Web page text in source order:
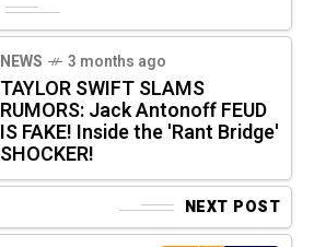
NEWS 3 months ago
TAYLOR SWIFT SLAMS
RUMORS: Jack Antonoff FEUD
IS FAKE! Inside the 'Rant Bridge'
SHOCKER!
NEXT POST